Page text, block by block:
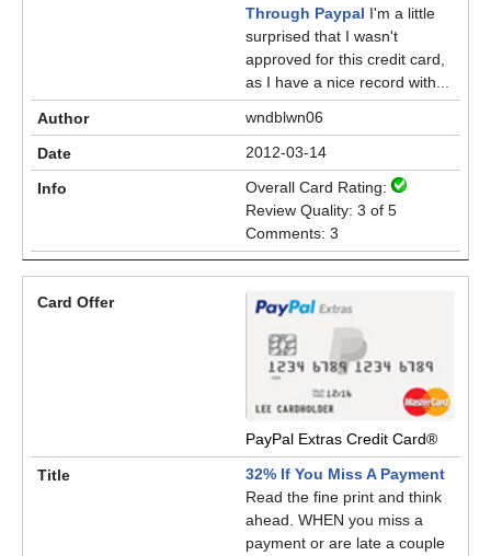
Through Paypal I'm a little
surprised that I wasn't
approved for this credit card,
as I have a nice record with...
wndblwn06
2012-03-14
Overall Card Rating:
Review Quality: 3 of 5
Comments: 3
PayPal Extras Credit Card®
32% If You Miss A Payment
Read the fine print and think
ahead. WHEN you miss a
payment or are late a couple